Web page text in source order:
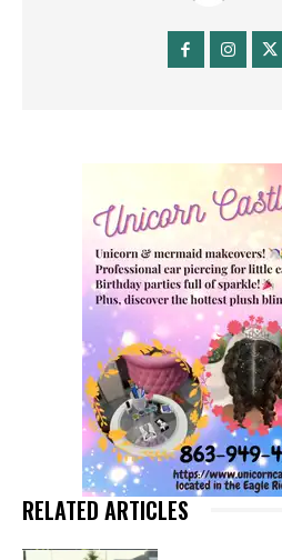
RELATED ARTICLES